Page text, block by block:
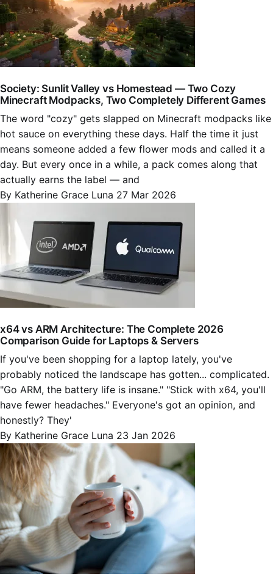
Society: Sunlit Valley vs Homestead — Two Cozy
Minecraft Modpacks, Two Completely Different Games
The word "cozy" gets slapped on Minecraft modpacks like
hot sauce on everything these days. Half the time it just
means someone added a few flower mods and called it a
day. But every once in a while, a pack comes along that
actually earns the label — and
By Katherine Grace Luna 27 Mar 2026
x64 vs ARM Architecture: The Complete 2026
Comparison Guide for Laptops & Servers
If you've been shopping for a laptop lately, you've
probably noticed the landscape has gotten... complicated.
"Go ARM, the battery life is insane." "Stick with x64, you'll
have fewer headaches." Everyone's got an opinion, and
honestly? They'
By Katherine Grace Luna 23 Jan 2026